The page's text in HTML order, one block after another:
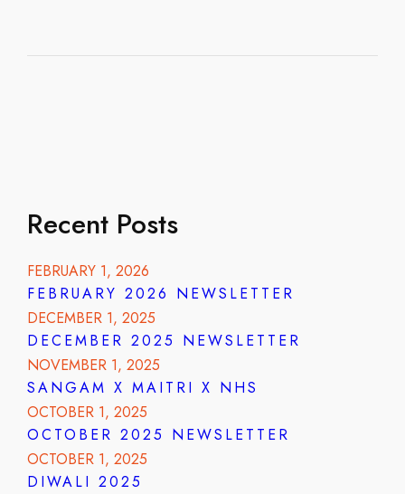
Recent Posts
FEBRUARY 1, 2026
FEBRUARY 2026 NEWSLETTER
DECEMBER 1, 2025
DECEMBER 2025 NEWSLETTER
NOVEMBER 1, 2025
SANGAM X MAITRI X NHS
OCTOBER 1, 2025
OCTOBER 2025 NEWSLETTER
OCTOBER 1, 2025
DIWALI 2025